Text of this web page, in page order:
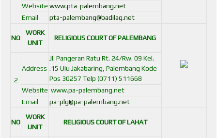
Website www.pta-palembang.net
Email
pta-palembang@badilag.net
NO
WORK
UNIT
RELIGIOUS COURT OF PALEMBANG
2
Address
Jl. Pangeran Ratu Rt. 24/Rw. 09 Kel.
.15 Ulu Jakabaring, Palembang Kode
Pos 30257 Telp (0711) 511668
Website www.pa-palembang.net
Email
pa-plg@pa-palembang.net
NO
WORK
UNIT
RELIGIOUS COURT OF LAHAT